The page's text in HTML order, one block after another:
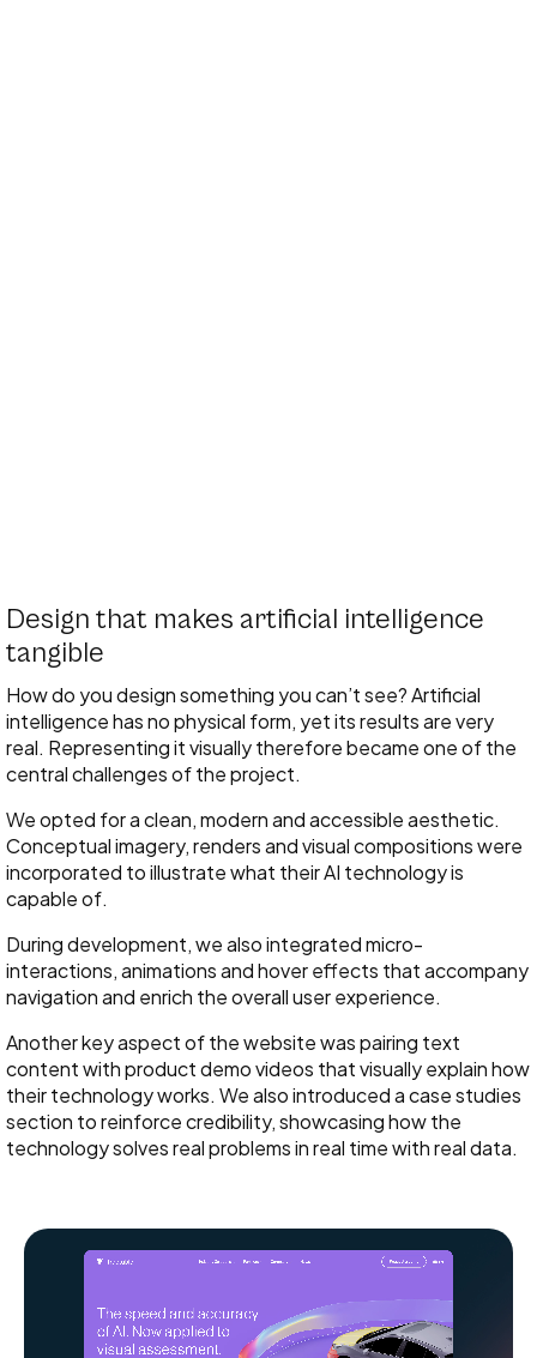
Design that makes artificial intelligence
tangible
How do you design something you can’t see? Artificial
intelligence has no physical form, yet its results are very
real. Representing it visually therefore became one of the
central challenges of the project.
We opted for a clean, modern and accessible aesthetic.
Conceptual imagery, renders and visual compositions were
incorporated to illustrate what their AI technology is
capable of.
During development, we also integrated micro-
interactions, animations and hover effects that accompany
navigation and enrich the overall user experience.
Another key aspect of the website was pairing text
content with product demo videos that visually explain how
their technology works. We also introduced a case studies
section to reinforce credibility, showcasing how the
technology solves real problems in real time with real data.